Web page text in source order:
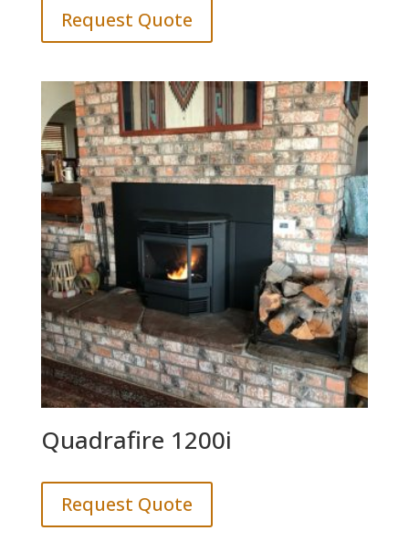
Request Quote
Quadrafire 1200i
Request Quote